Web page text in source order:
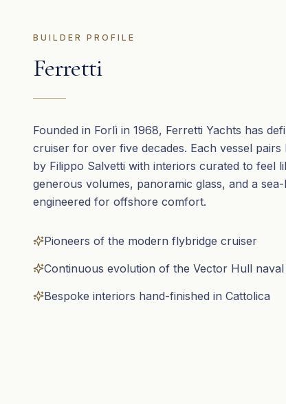
BUILDER PROFILE
Ferretti
Founded in Forlì in 1968, Ferretti Yachts has
cruiser for over five decades. Each vessel
by Filippo Salvetti with interiors curated to feel
generous volumes, panoramic glass, and a
engineered for offshore comfort.
Pioneers of the modern flybridge cruiser
Continuous evolution of the Vector Hull
Bespoke interiors hand-finished in Cattolica